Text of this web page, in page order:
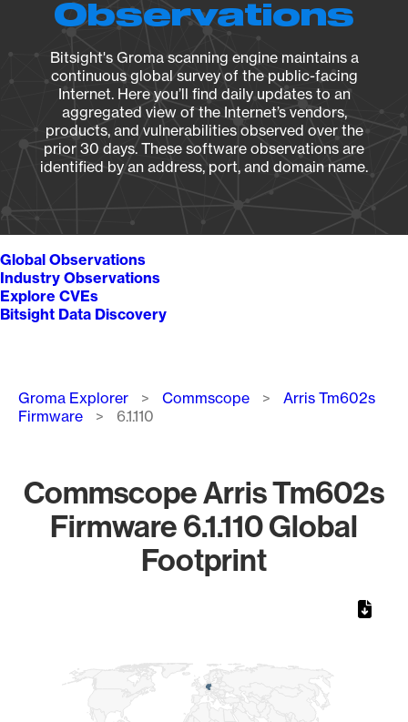
Observations
Bitsight's Groma scanning engine maintains a
continuous global survey of the public-facing
Internet. Here you’ll find daily updates to an
aggregated view of the Internet’s vendors,
products, and vulnerabilities observed over the
prior 30 days. These software observations are
identified by an address, port, and domain name.
Global Observations
Industry Observations
Explore CVEs
Bitsight Data Discovery
Breadcrumb
Groma Explorer Commscope
Arris Tm602s
Firmware
6.1.110
Commscope Arris Tm602s
Firmware 6.1.110 Global
Footprint